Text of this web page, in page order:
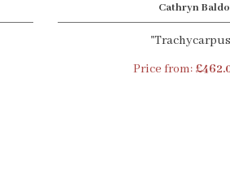
Cathryn
Price from: